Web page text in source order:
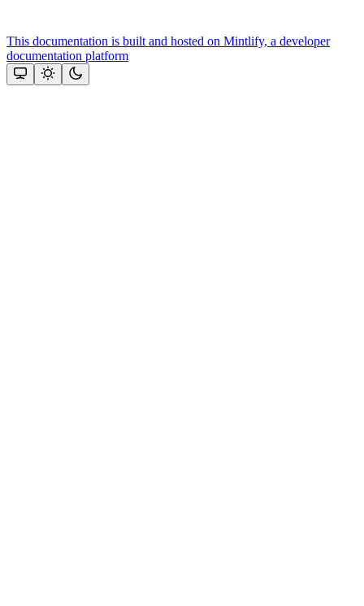
This documentation is built and hosted on Mintlify, a developer
documentation platform